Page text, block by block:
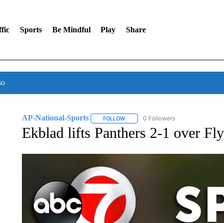
Sports Be Mindful Play Share
AP-National-Sports FOLLOWFOLLOW "AP-NATIONAL-SPORTS"
0 Followers
Ekblad lifts Panthers 2-1 over